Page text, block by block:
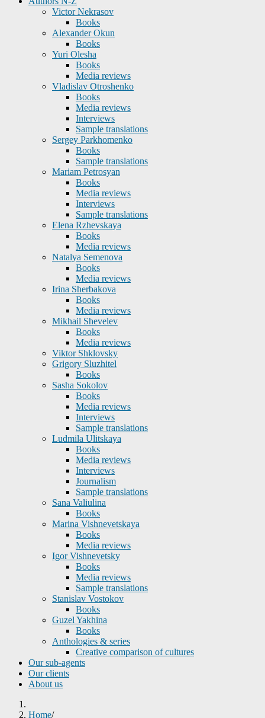
Victor Nekrasov
Books
Alexander Okun
Books
Yuri Olesha
Books
Media reviews
Vladislav Otroshenko
Books
Media reviews
Interviews
Sample translations
Sergey Parkhomenko
Books
Sample translations
Mariam Petrosyan
Books
Media reviews
Interviews
Sample translations
Elena Rzhevskaya
Books
Media reviews
Natalya Semenova
Books
Media reviews
Irina Sherbakova
Books
Media reviews
Mikhail Shevelev
Books
Media reviews
Viktor Shklovsky
Grigory Sluzhitel
Books
Sasha Sokolov
Books
Media reviews
Interviews
Sample translations
Ludmila Ulitskaya
Books
Media reviews
Interviews
Journalism
Sample translations
Sana Valiulina
Books
Marina Vishnevetskaya
Books
Media reviews
Igor Vishnevetsky
Books
Media reviews
Sample translations
Stanislav Vostokov
Books
Guzel Yakhina
Books
Anthologies & series
Creative comparison of cultures
Our sub-agents
Our clients
About us
Home/